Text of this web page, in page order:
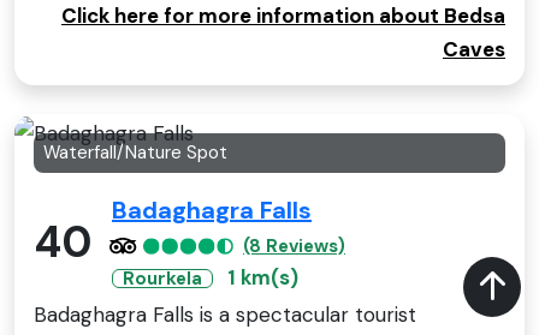
Click here for more information about Bedsa
Caves
Waterfall/Nature Spot
40
Badaghagra Falls
(8 Reviews)
Rourkela
1 km(s)
Badaghagra Falls is a spectacular tourist